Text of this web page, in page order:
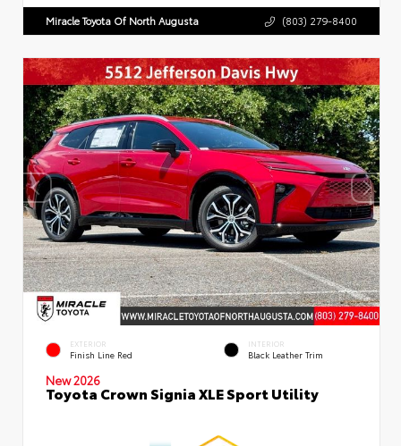
Miracle Toyota Of North Augusta (803) 279-8400
EXTERIOR
Finish Line Red
INTERIOR
Black Leather Trim
New 2026
Toyota Crown Signia XLE Sport Utility